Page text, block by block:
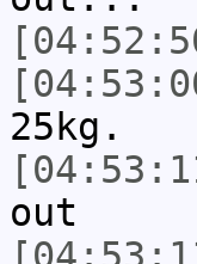
25kg.
out